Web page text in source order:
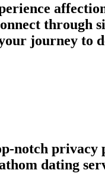
through
journey to
notch privacy
dating